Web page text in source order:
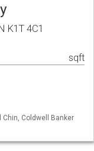
K1T 4C1
sqft
Chin, Coldwell Banker